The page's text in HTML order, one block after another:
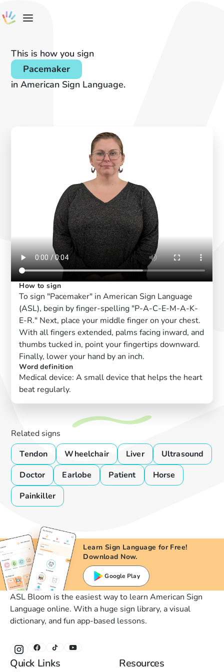
This is how you sign
Pacemaker
in American Sign Language.
How to sign
To sign "Pacemaker" in American Sign Language
(ASL), begin by finger-spelling "P-A-C-E-M-A-K-
E-R." Next, place your middle finger on your chest.
With all fingers extended, palms facing inward, and
thumbs tucked in, point your fingertips downward.
Finally, lower your hand by an inch.
Word definition
Medical device: A small device that helps the heart
beat regularly.
Related signs
Tendon
Wheelchair Liver
Ultrasound
Doctor
Earlobe Patient
Horse
Painkiller
Learn Sign Language for Free!
Download Now.
Google Play
ASL Bloom is the easiest way to learn American Sign
Language online. With a huge sign library, a visual
dictionary, and fun app-based lessons.
Quick Links Resources